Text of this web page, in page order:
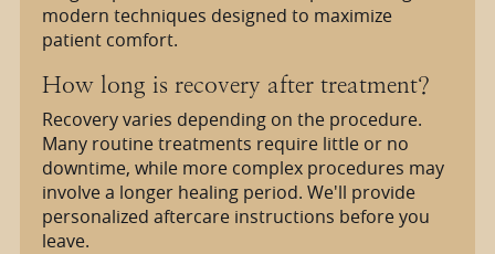
modern techniques designed to maximize
patient comfort.
How long is recovery after treatment?
Recovery varies depending on the procedure.
Many routine treatments require little or no
downtime, while more complex procedures may
involve a longer healing period. We'll provide
personalized aftercare instructions before you
leave.